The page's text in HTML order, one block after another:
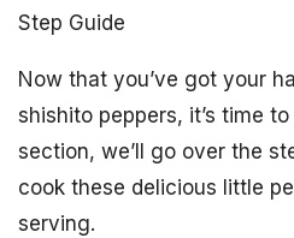
Step Guide
Now that you’ve got your
shishito peppers, it’s time
section, we’ll go over the
cook these delicious little
serving.